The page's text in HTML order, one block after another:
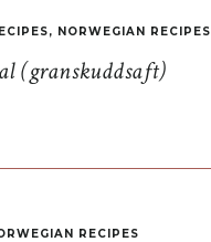
(granskuddsaft)
, NORWEGIAN RECIPES
RECIPES